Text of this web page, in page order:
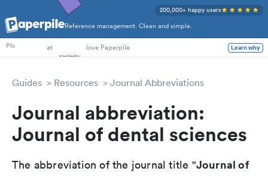
Reference management. Clean and simple.
200,000+ happy users
PhD Students
PIs
at love Paperpile Learn why
Guides Resources Journal Abbreviations
Journal abbreviation:
Journal of dental sciences
The abbreviation of the journal title "Journal of